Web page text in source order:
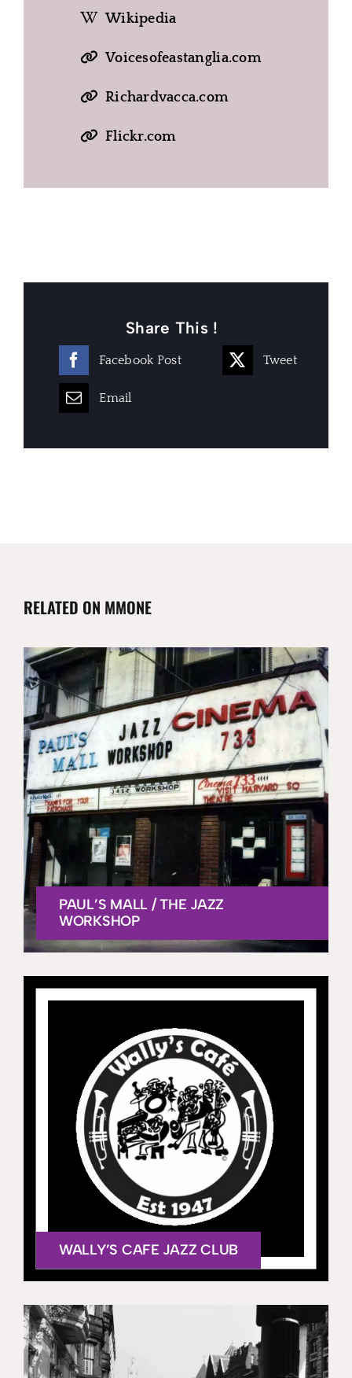
Wikipedia
Voicesofeastanglia.com
Richardvacca.com
Flickr.com
Share This !
Facebook Post Tweet
Email
RELATED ON MMONE
PAUL’S MALL / THE JAZZ
WORKSHOP
WALLY’S CAFE JAZZ CLUB